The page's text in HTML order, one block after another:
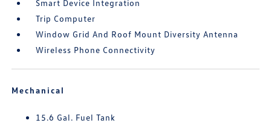
Smart Device Integration
Trip Computer
Window Grid And Roof Mount Diversity Antenna
Wireless Phone Connectivity
Mechanical
15.6 Gal. Fuel Tank